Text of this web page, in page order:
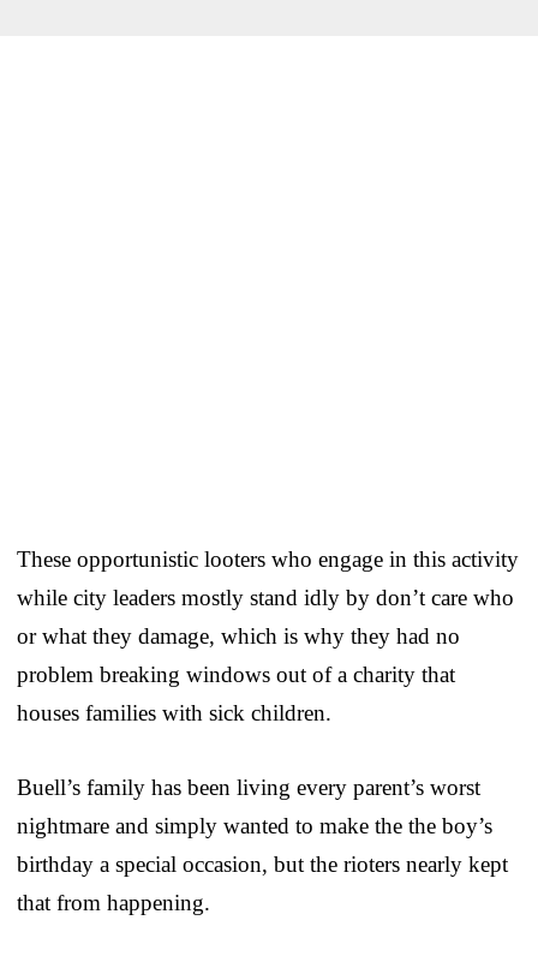
These opportunistic looters who engage in this activity
while city leaders mostly stand idly by don’t care who
or what they damage, which is why they had no
problem breaking windows out of a charity that
houses families with sick children.
Buell’s family has been living every parent’s worst
nightmare and simply wanted to make the the boy’s
birthday a special occasion, but the rioters nearly kept
that from happening.